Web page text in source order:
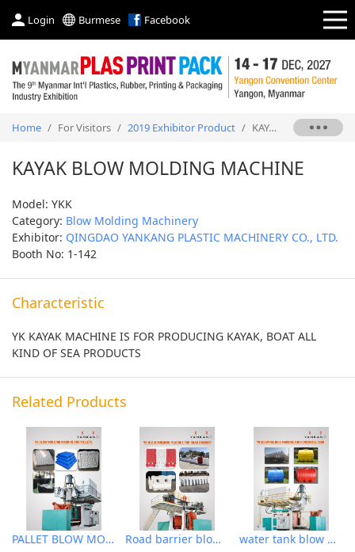
Login Burmese Facebook
Home / For Visitors / 2019 Exhibitor Product / KAYAK BLOW MOLDING MACHINE
KAYAK BLOW MOLDING MACHINE
Model: YKK
Category: Blow Molding Machinery
Exhibitor: QINGDAO YANKANG PLASTIC MACHINERY CO., LTD.
Booth No: 1-142
Characteristic
YK KAYAK MACHINE IS FOR PRODUCING KAYAK, BOAT ALL
KIND OF SEA PRODUCTS
Related Products
PALLET BLOW MOLDING MACHINE Road barrier blow molding machine water tank blow molding machine